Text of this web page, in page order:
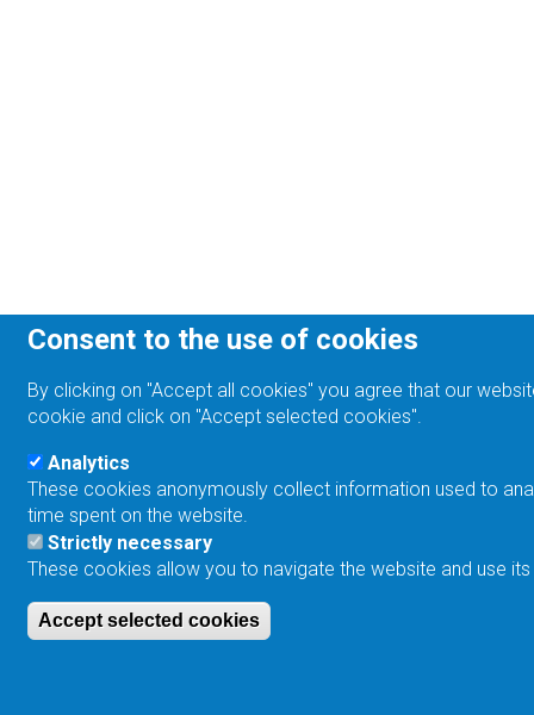
Consent to the use of cookies
By clicking on "Accept all cookies" you agree that our
cookie and click on "Accept selected cookies".
Analytics
These cookies anonymously collect information used to
time spent on the website.
Strictly necessary
These cookies allow you to navigate the website and use
Accept selected cookies